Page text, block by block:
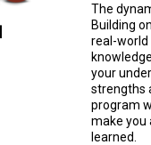
The
Building
real-world
your
strengths
program
make you
learned.